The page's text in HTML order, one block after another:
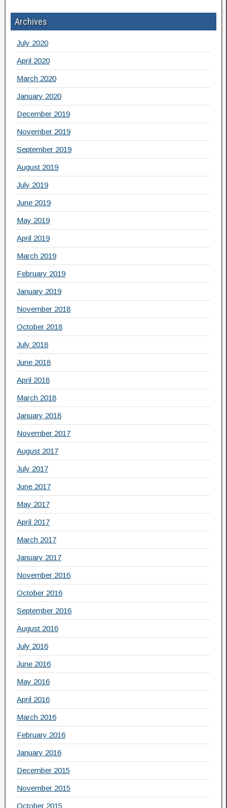
Archives
July 2020
April 2020
March 2020
January 2020
December 2019
November 2019
September 2019
August 2019
July 2019
June 2019
May 2019
April 2019
March 2019
February 2019
January 2019
November 2018
October 2018
July 2018
June 2018
April 2018
March 2018
January 2018
November 2017
August 2017
July 2017
June 2017
May 2017
April 2017
March 2017
January 2017
November 2016
October 2016
September 2016
August 2016
July 2016
June 2016
May 2016
April 2016
March 2016
February 2016
January 2016
December 2015
November 2015
October 2015